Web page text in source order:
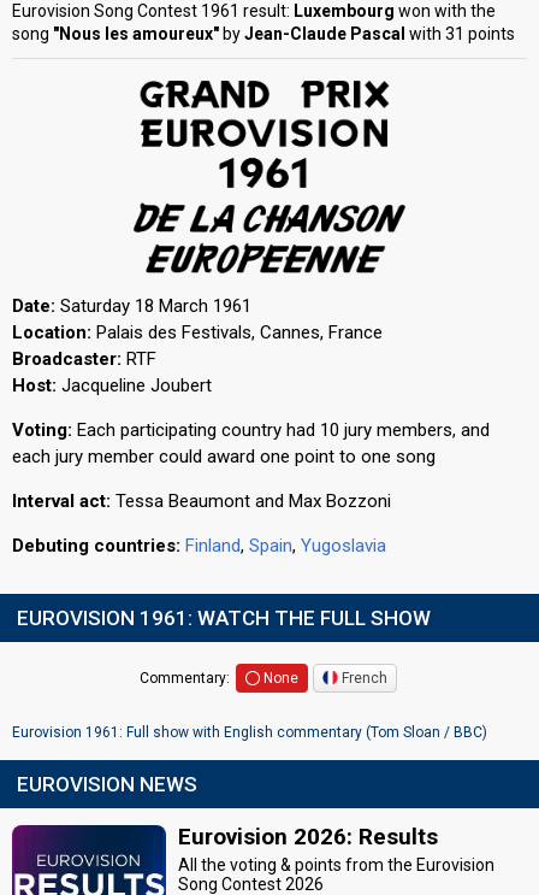
Eurovision Song Contest 1961 result: Luxembourg won with the
song "Nous les amoureux" byJean-Claude Pascal with 31 points
Date: Saturday 18 March 1961
Location: Palais des Festivals, Cannes, France
Broadcaster: RTF
Host: Jacqueline Joubert
Voting: Each participating country had 10 jury members, and
each jury member could award one point to one song
Interval act: Tessa Beaumont and Max Bozzoni
Debuting countries: Finland, Spain, Yugoslavia
EUROVISION 1961: WATCH THE FULL SHOW
Commentary: None French
Eurovision 1961: Full show with English commentary (Tom Sloan / BBC)
EUROVISION NEWS
Eurovision 2026: Results
All the voting & points from the Eurovision
Song Contest 2026